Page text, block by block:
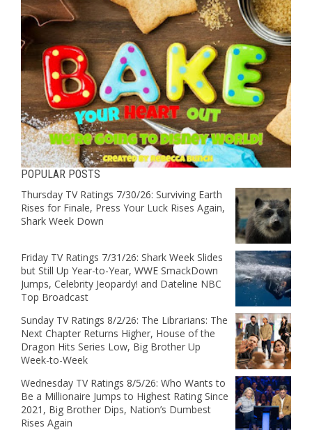
POPULAR POSTS
Thursday TV Ratings 7/30/26: Surviving Earth
Rises for Finale, Press Your Luck Rises Again,
Shark Week Down
Friday TV Ratings 7/31/26: Shark Week Slides
but Still Up Year-to-Year, WWE SmackDown
Jumps, Celebrity Jeopardy! and Dateline NBC
Top Broadcast
Sunday TV Ratings 8/2/26: The Librarians: The
Next Chapter Returns Higher, House of the
Dragon Hits Series Low, Big Brother Up
Week-to-Week
Wednesday TV Ratings 8/5/26: Who Wants to
Be a Millionaire Jumps to Highest Rating Since
2021, Big Brother Dips, Nation’s Dumbest
Rises Again